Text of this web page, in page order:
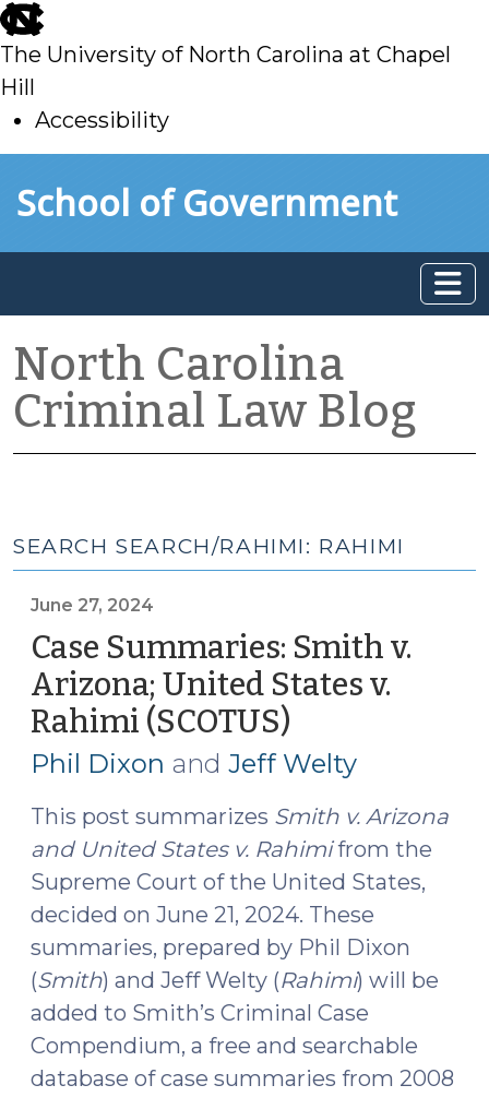
skip
to
main
The University of North Carolina at Chapel
Hill
Accessibility
toSchool of Government
North Carolina
Criminal Law Blog
SEARCH SEARCH/RAHIMI: RAHIMI
June 27, 2024
Case Summaries: Smith v.
Arizona; United States v.
Rahimi (SCOTUS)
27,
2024)
Phil Dixon and Jeff Welty
This post summarizes Smith v. Arizona
and United States v. Rahimi from the
Supreme Court of the United States,
decided on June 21, 2024. These
summaries, prepared by Phil Dixon
(Smith) and Jeff Welty (Rahimi) will be
added to Smith’s Criminal Case
Compendium, a free and searchable
database of case summaries from 2008